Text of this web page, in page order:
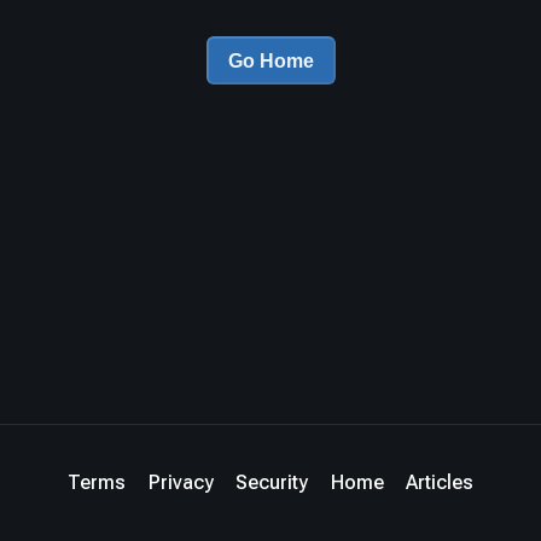
Go Home
Terms Privacy Security Home Articles